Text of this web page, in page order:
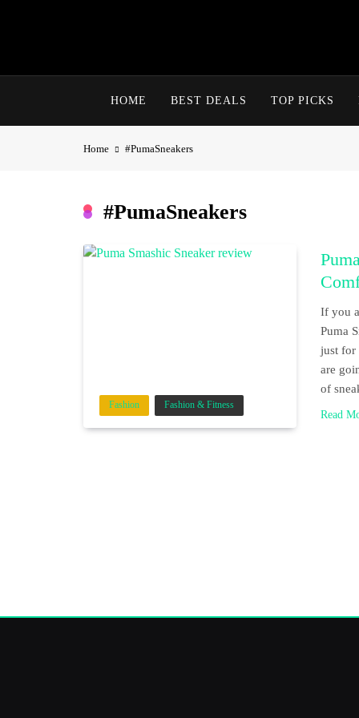
HOME BEST DEALS TOP PICKS
Home #PumaSneakers
#PumaSneakers
Fashion Fashion & Fitness
If you
Puma
just for
are
of
Read